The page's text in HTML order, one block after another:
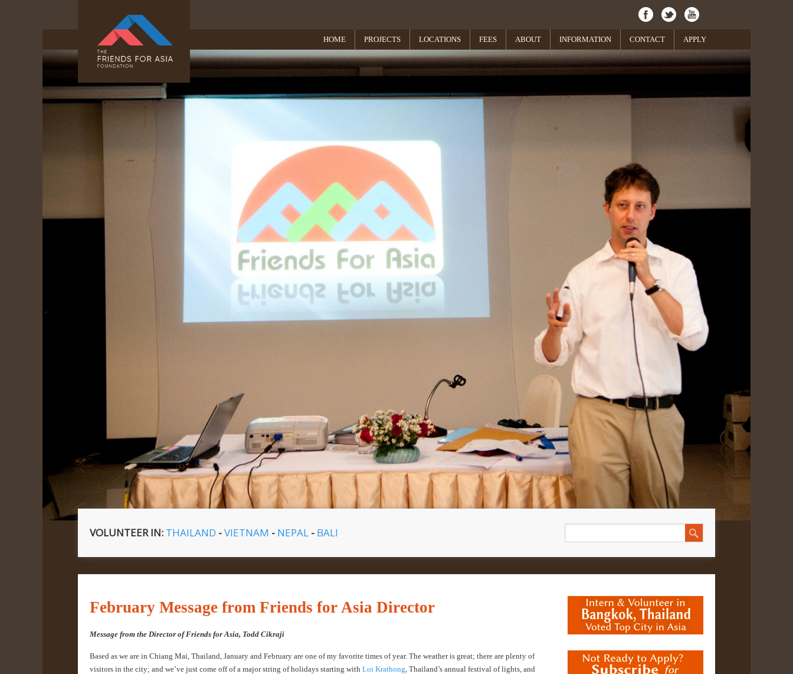
HOME PROJECTS LOCATIONS FEES ABOUT INFORMATION CONTACT APPLY
VOLUNTEER IN: THAILAND -VIETNAM - NEPAL - BALI
February Message from Friends for Asia Director
Message from the Director of Friends for Asia, Todd Cikraji
Based as we are in Chiang Mai, Thailand, January and February are one of my favorite times of year. The weather is great; there are plenty of
visitors in the city; and we’ve just come off of a major string of holidays starting with Loi Krathong , Thailand’s annual festival of lights, and